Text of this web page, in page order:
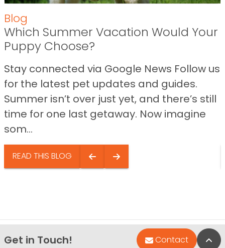
Blog
Which Summer Vacation Would Your
Puppy Choose?
Stay connected via Google News Follow us
for the latest pet updates and guides.
Summer isn’t over just yet, and there’s still
time for one last getaway. Now imagine
som...
READ THIS BLOG
Get in Touch! Contact